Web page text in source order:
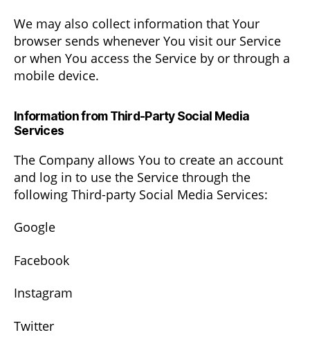
We may also collect information that Your
browser sends whenever You visit our Service
or when You access the Service by or through a
mobile device.
Information from Third-Party Social Media
Services
The Company allows You to create an account
and log in to use the Service through the
following Third-party Social Media Services:
Google
Facebook
Instagram
Twitter